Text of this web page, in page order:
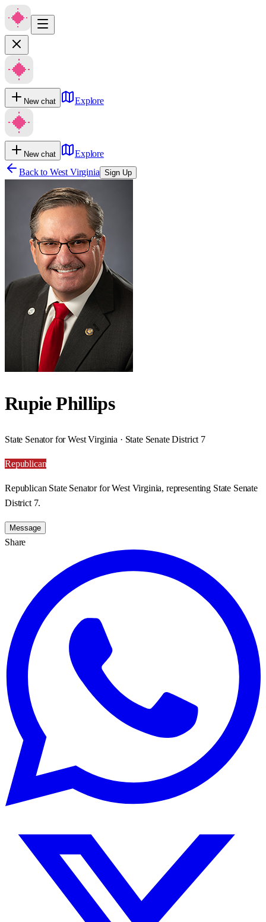
New chat Explore
New chat
Explore
Back to West Virginia Sign Up
Rupie Phillips
State Senator for West Virginia · State Senate District 7
Republican
Republican State Senator for West Virginia, representing State Senate
District 7.
Message
Share